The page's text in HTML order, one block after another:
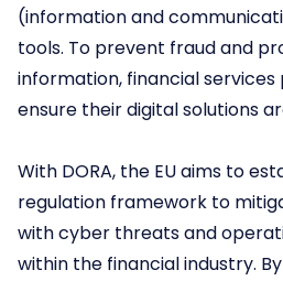
(information and
tools. To prevent fraud and
information, financial
ensure their digital solutions
With DORA, the EU aims to
regulation framework to
with cyber threats and
within the financial industry.